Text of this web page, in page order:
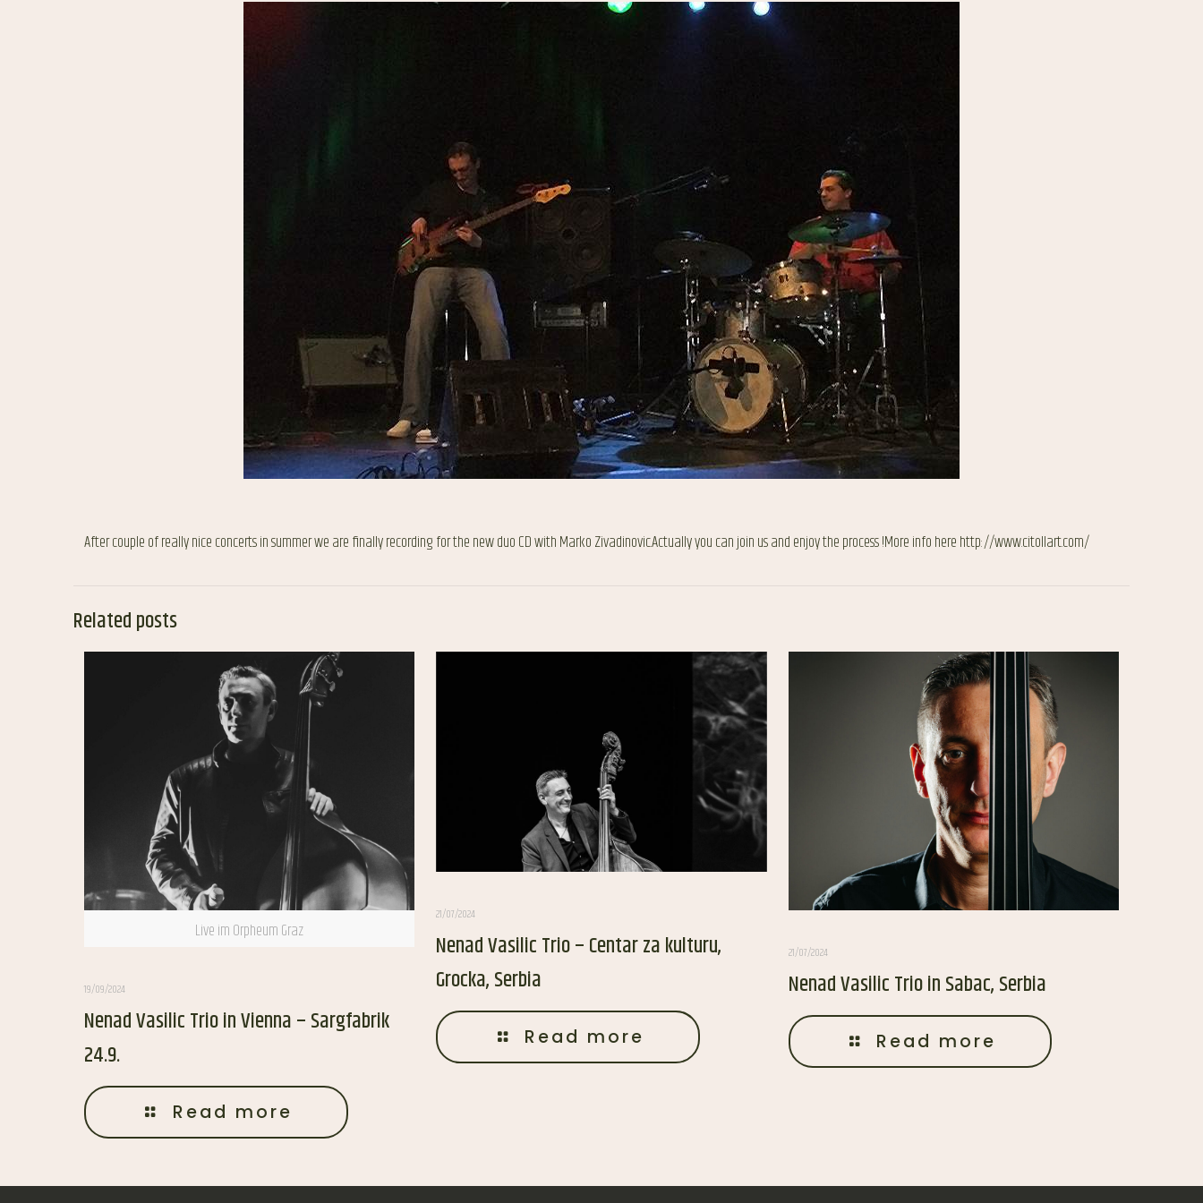
After couple of really nice concerts in summer we are finally recording for the new duo CD with Marko Zivadinovic.Actually you can join us and enjoy the process !More info here http://www.citollart.com/
Related posts
Live im Orpheum Graz
19/09/2024
Nenad Vasilic Trio in Vienna – Sargfabrik
24.9.
Read more
21/07/2024
Nenad Vasilic Trio – Centar za kulturu,
Grocka, Serbia
Read more
21/07/2024
Nenad Vasilic Trio in Sabac, Serbia
Read more